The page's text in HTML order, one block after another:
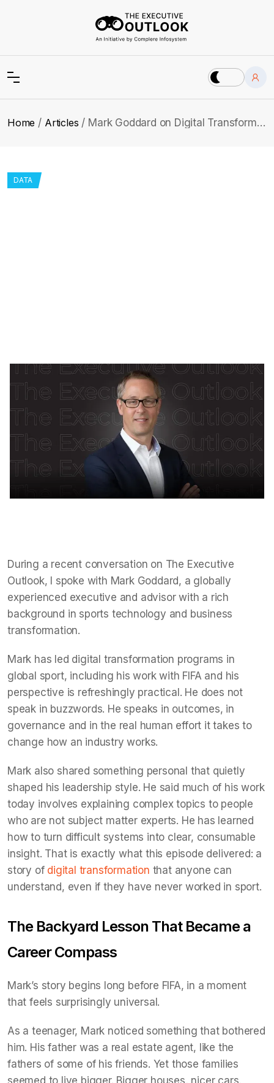
Home Articles Mark Goddard on Digital Transformation, Trust and Sports Technology
DATA
During a recent conversation on The Executive
Outlook, I spoke with Mark Goddard, a globally
experienced executive and advisor with a rich
background in sports technology and business
transformation.
Mark has led digital transformation programs in
global sport, including his work with FIFA and his
perspective is refreshingly practical. He does not
speak in buzzwords. He speaks in outcomes, in
governance and in the real human effort it takes to
change how an industry works.
Mark also shared something personal that quietly
shaped his leadership style. He said much of his work
today involves explaining complex topics to people
who are not subject matter experts. He has learned
how to turn difficult systems into clear, consumable
insight. That is exactly what this episode delivered: a
story of digital transformation that anyone can
understand, even if they have never worked in sport.
The Backyard Lesson That Became a
Career Compass
Mark’s story begins long before FIFA, in a moment
that feels surprisingly universal.
As a teenager, Mark noticed something that bothered
him. His father was a real estate agent, like the
fathers of some of his friends. Yet those families
seemed to live bigger. Bigger houses, nicer cars,